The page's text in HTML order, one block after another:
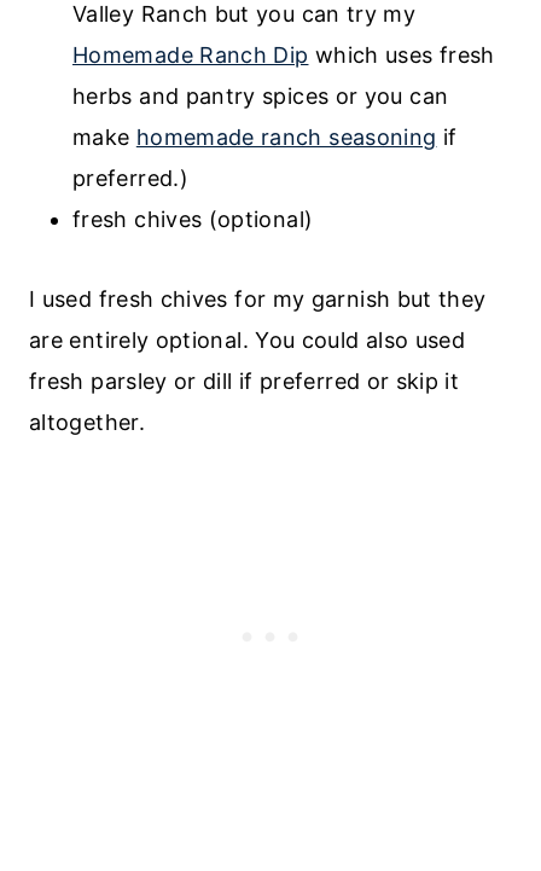
Valley Ranch but you can try my
Homemade Ranch Dip which uses fresh
herbs and pantry spices or you can
make homemade ranch seasoning if
preferred.)
fresh chives (optional)
I used fresh chives for my garnish but they
are entirely optional. You could also used
fresh parsley or dill if preferred or skip it
altogether.